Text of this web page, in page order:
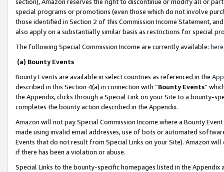
special programs or promotions (even those which do not involve
those identified in Section 2 of this Commission Income Statement,
also apply on a substantially similar basis as restrictions for special
The following Special Commission Income are currently available: here
(a) Bounty Events
Bounty Events are available in select countries as referenced in the
described in this Section 4(a) in connection with “Bounty Events”
the Appendix, clicks through a Special Link on your Site to a bounty-
completes the bounty action described in the Appendix.
Amazon will not pay Special Commission Income where a Bounty
made using invalid email addresses, use of bots or automated
Events that do not result from Special Links on your Site). Amazon
if there has been a violation or abuse.
Special Links to the bounty-specific homepages listed in the